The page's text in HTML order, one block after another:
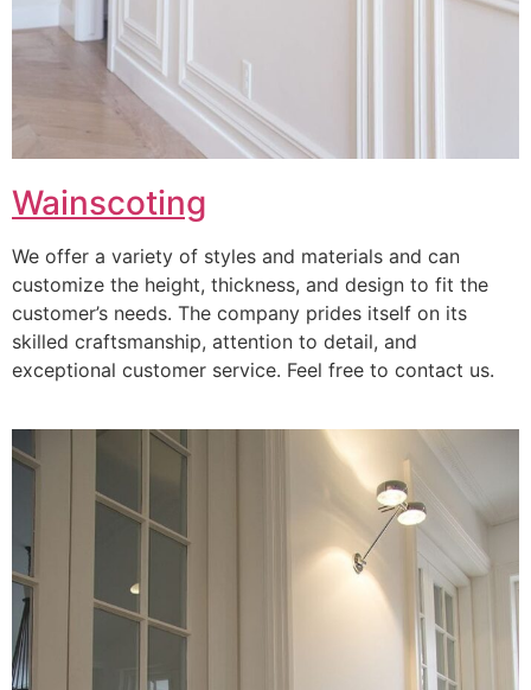
Wainscoting
We offer a variety of styles and materials and can
customize the height, thickness, and design to fit the
customer’s needs. The company prides itself on its
skilled craftsmanship, attention to detail, and
exceptional customer service. Feel free to contact us.